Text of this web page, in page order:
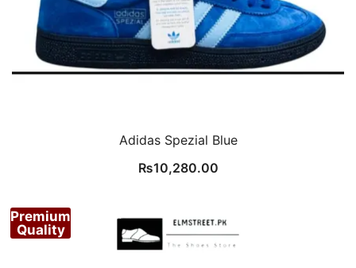
Adidas Spezial Blue
₨10,280.00
Premium
Quality